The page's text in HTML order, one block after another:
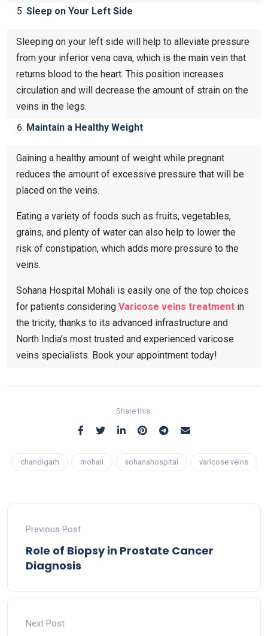
Sleep on Your Left Side
Sleeping on your left side will help to alleviate pressure
from your inferior vena cava, which is the main vein that
returns blood to the heart. This position increases
circulation and will decrease the amount of strain on the
veins in the legs.
Maintain a Healthy Weight
Gaining a healthy amount of weight while pregnant
reduces the amount of excessive pressure that will be
placed on the veins.
Eating a variety of foods such as fruits, vegetables,
grains, and plenty of water can also help to lower the
risk of constipation, which adds more pressure to the
veins.
Sohana Hospital Mohali is easily one of the top choices
for patients considering Varicose veins treatment​ in
the tricity, thanks to its advanced infrastructure and
North India’s most trusted and experienced varicose
veins specialists. Book your appointment today!
Share this:
chandigarh mohali sohanahospital varicose veins
Previous Post
Role of Biopsy in Prostate Cancer
Diagnosis
Next Post